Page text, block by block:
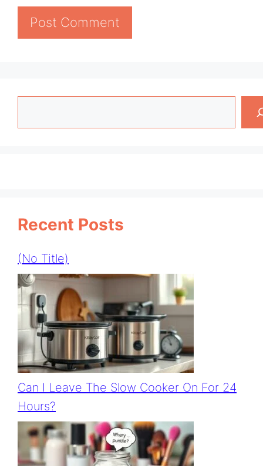
Recent Posts
(no Title)
Can I Leave The Slow Cooker On For 24
Hours?